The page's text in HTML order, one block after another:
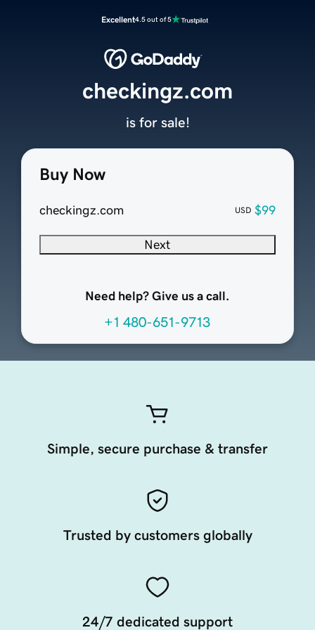
Excellent4.5 out of 5
Buy Now
checkingz.com USD $99
Next
Need help? Give us a call.
+1 480-651-9713
checkingz.com
is for sale!
Simple, secure purchase & transfer
Trusted by customers globally
24/7 dedicated support